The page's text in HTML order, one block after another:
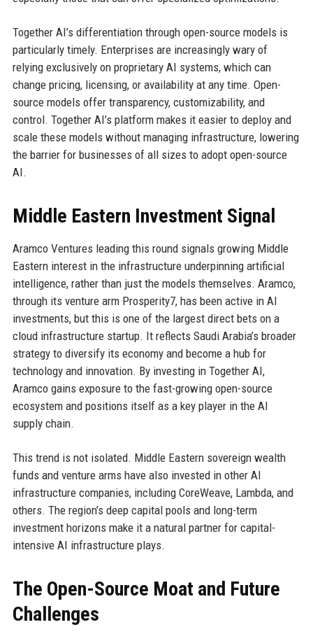
Together AI’s differentiation through open-source models is
particularly timely. Enterprises are increasingly wary of
relying exclusively on proprietary AI systems, which can
change pricing, licensing, or availability at any time. Open-
source models offer transparency, customizability, and
control. Together AI’s platform makes it easier to deploy and
scale these models without managing infrastructure, lowering
the barrier for businesses of all sizes to adopt open-source
AI.
Middle Eastern Investment Signal
Aramco Ventures leading this round signals growing Middle
Eastern interest in the infrastructure underpinning artificial
intelligence, rather than just the models themselves. Aramco,
through its venture arm Prosperity7, has been active in AI
investments, but this is one of the largest direct bets on a
cloud infrastructure startup. It reflects Saudi Arabia’s broader
strategy to diversify its economy and become a hub for
technology and innovation. By investing in Together AI,
Aramco gains exposure to the fast-growing open-source
ecosystem and positions itself as a key player in the AI
supply chain.
This trend is not isolated. Middle Eastern sovereign wealth
funds and venture arms have also invested in other AI
infrastructure companies, including CoreWeave, Lambda, and
others. The region’s deep capital pools and long-term
investment horizons make it a natural partner for capital-
intensive AI infrastructure plays.
The Open-Source Moat and Future
Challenges